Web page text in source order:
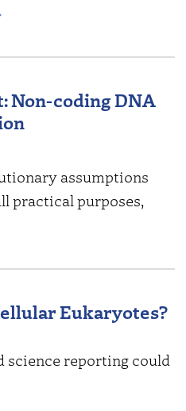
Non-coding DNA
assumptions
practical purposes,
Eukaryotes?
science reporting could